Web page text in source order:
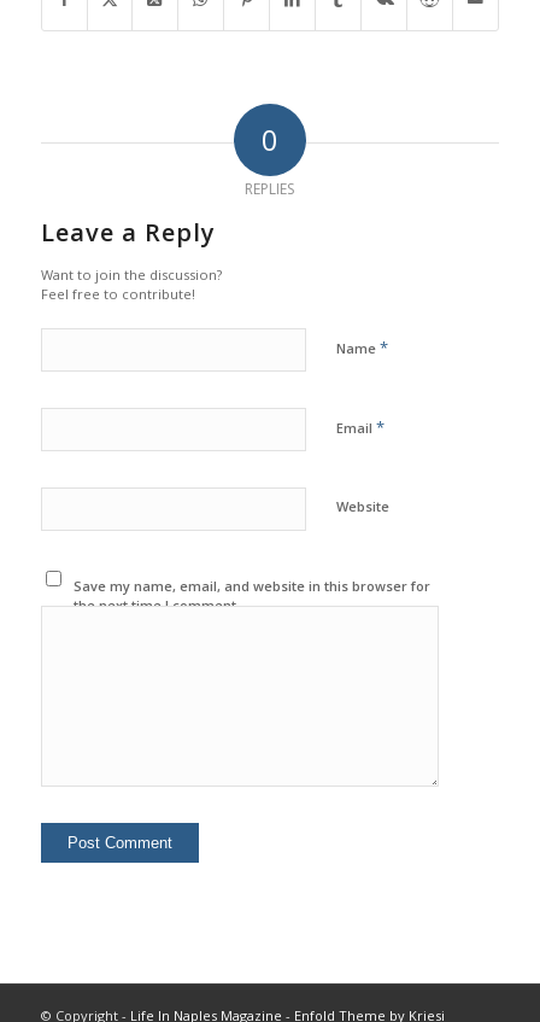
0
REPLIES
Leave a Reply
Want to join the discussion?
Feel free to contribute!
Name *
Email *
Website
Save my name, email, and website in this browser for
the next time I comment.
© Copyright - Life In Naples Magazine - Enfold Theme by Kriesi